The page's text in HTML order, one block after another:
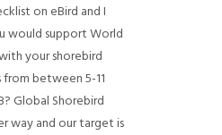
on eBird and I
would support World
your shorebird
between 5-11
Global Shorebird
way and our target is